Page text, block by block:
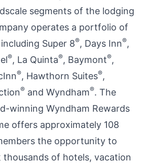
segments of the lodging
operates a portfolio of
Super 8®, Days Inn®,
®, La Quinta®, Baymont®,
®, Hawthorn Suites®,
® and Wyndham®. The
winning Wyndham Rewards
offers approximately 108
the opportunity to
thousands of hotels, vacation